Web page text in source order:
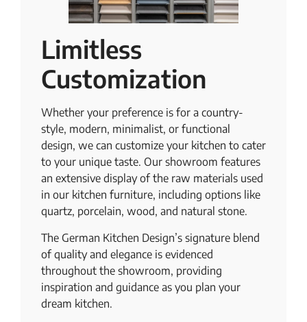
Limitless
Customization
Whether your preference is for a country-
style, modern, minimalist, or functional
design, we can customize your kitchen to cater
to your unique taste. Our showroom features
an extensive display of the raw materials used
in our kitchen furniture, including options like
quartz, porcelain, wood, and natural stone.
The German Kitchen Design’s signature blend
of quality and elegance is evidenced
throughout the showroom, providing
inspiration and guidance as you plan your
dream kitchen.